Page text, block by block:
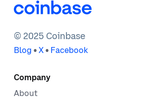
© 2025 Coinbase
Blog • X • Facebook
Company
About